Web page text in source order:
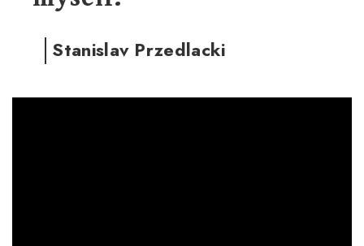
Stanislav Przedlacki